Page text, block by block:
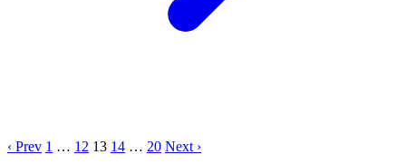
‹ Prev 1 … 12 13 14 … 20 Next ›